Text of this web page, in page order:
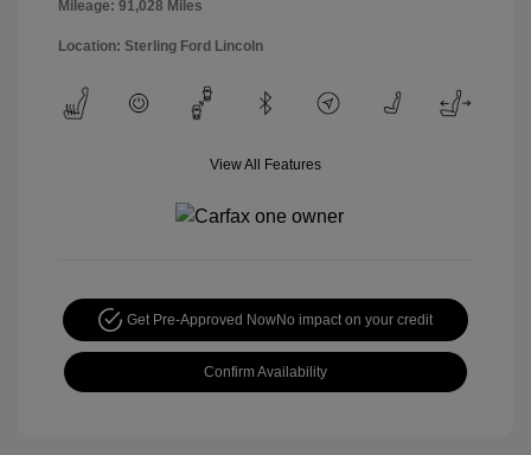
Mileage: 91,028 Miles
Location: Sterling Ford Lincoln
View All Features
Get Pre-Approved NowNo impact on your credit
Confirm Availability